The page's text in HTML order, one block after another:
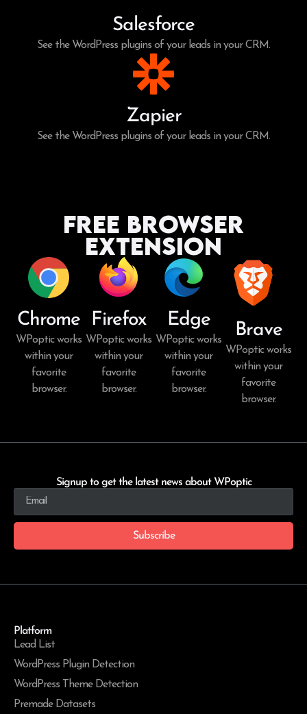
Salesforce
See the WordPress plugins of your leads in your CRM.
Zapier
See the WordPress plugins of your leads in your CRM.
Free Browser
Extension
Chrome
WPoptic works
within your
favorite
browser.
Firefox
WPoptic works
within your
favorite
browser.
Edge
WPoptic works
within your
favorite
browser.
Brave
WPoptic works
within your
favorite
browser.
Signup to get the latest news about WPoptic
Subscribe
Platform
Lead List
WordPress Plugin Detection
WordPress Theme Detection
Premade Datasets